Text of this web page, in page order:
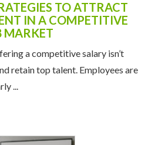
TO ATTRACT
IN A COMPETITIVE
MARKET
a competitive salary isn’t
retain top talent. Employees are
...